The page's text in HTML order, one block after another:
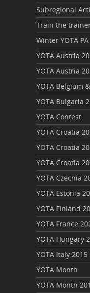
Subregional
Train the
Winter YOTA
YOTA Austria
YOTA Austria
YOTA Belgium
YOTA Bulgaria
YOTA Contest
YOTA Croatia
YOTA Croatia
YOTA Croatia
YOTA Czechia
YOTA Estonia
YOTA Finland
YOTA France
YOTA Hungary
YOTA Italy 2015
YOTA Month
YOTA Month